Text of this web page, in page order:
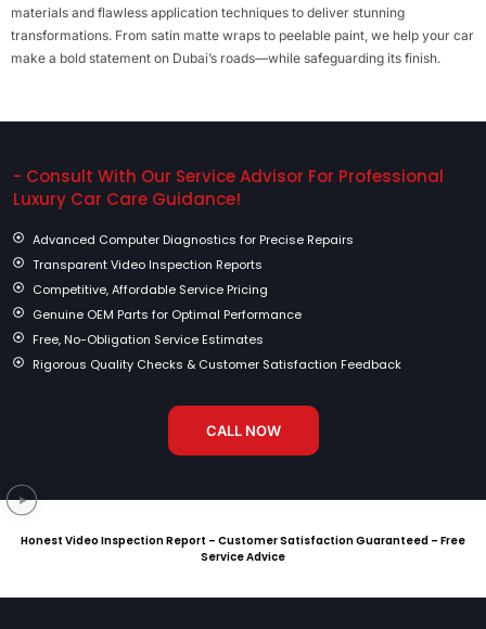
materials and flawless application techniques to deliver stunning
transformations. From satin matte wraps to peelable paint, we help your car
make a bold statement on Dubai’s roads—while safeguarding its finish.
- Consult With Our Service Advisor For Professional
Luxury Car Care Guidance!
Advanced Computer Diagnostics for Precise Repairs
Transparent Video Inspection Reports
Competitive, Affordable Service Pricing
Genuine OEM Parts for Optimal Performance
Free, No-Obligation Service Estimates
Rigorous Quality Checks & Customer Satisfaction Feedback
CALL NOW
Honest Video Inspection Report – Customer Satisfaction Guaranteed – Free
Service Advice